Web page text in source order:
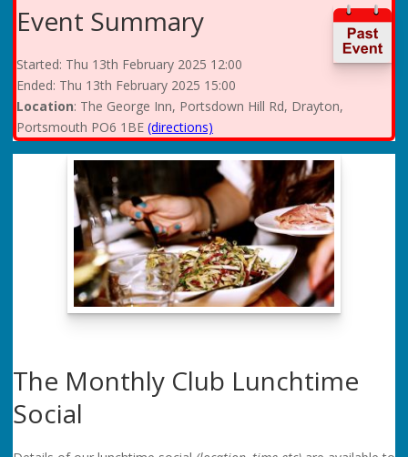
Event Summary
Started: Thu 13th February 2025 12:00
Ended: Thu 13th February 2025 15:00
Location: The George Inn, Portsdown Hill Rd, Drayton,
Portsmouth PO6 1BE (directions)
The Monthly Club Lunchtime
Social